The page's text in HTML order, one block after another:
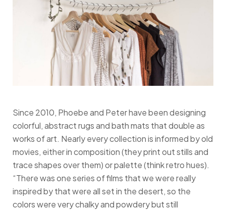
Since 2010, Phoebe and Peter have been designing
colorful, abstract rugs and bath mats that double as
works of art. Nearly every collection is informed by old
movies, either in composition (they print out stills and
trace shapes over them) or palette (think retro hues).
“There was one series of films that we were really
inspired by that were all set in the desert, so the
colors were very chalky and powdery but still